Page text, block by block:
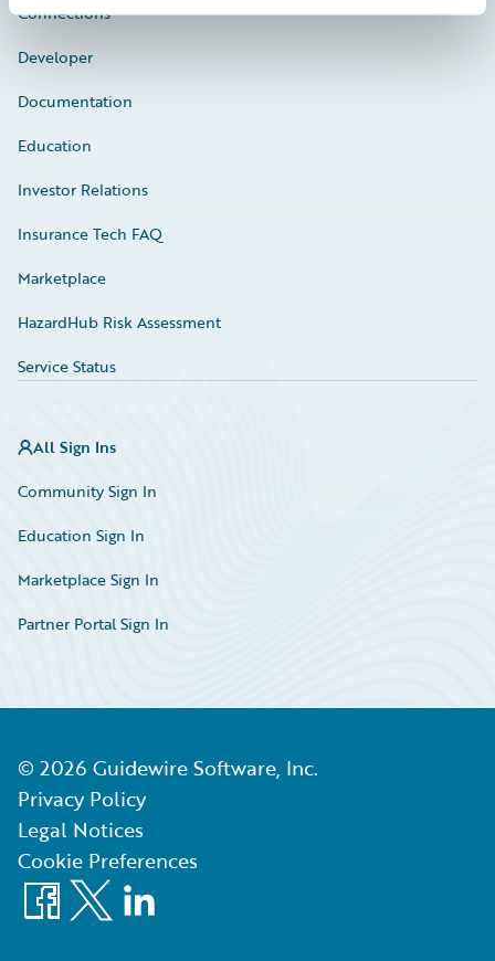
Connections
Developer
Documentation
Education
Investor Relations
Insurance Tech FAQ
Marketplace
HazardHub Risk Assessment
Service Status
All Sign Ins
Community Sign In
Education Sign In
Marketplace Sign In
Partner Portal Sign In
© 2026 Guidewire Software, Inc.
Privacy Policy
Legal Notices
Cookie Preferences
Facebook
X LinkedIn